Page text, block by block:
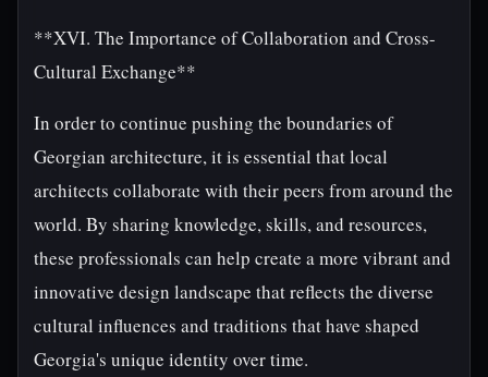
**XVI. The Importance of Collaboration and Cross-
Cultural Exchange**
In order to continue pushing the boundaries of
Georgian architecture, it is essential that local
architects collaborate with their peers from around the
world. By sharing knowledge, skills, and resources,
these professionals can help create a more vibrant and
innovative design landscape that reflects the diverse
cultural influences and traditions that have shaped
Georgia's unique identity over time.